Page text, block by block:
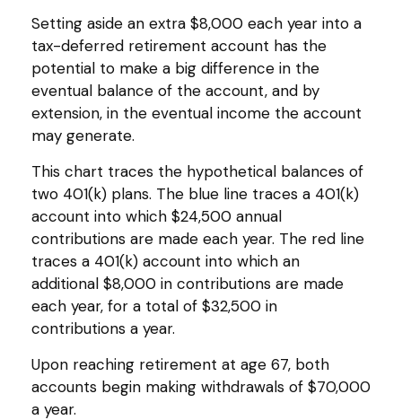
Setting aside an extra $8,000 each year into a
tax-deferred retirement account has the
potential to make a big difference in the
eventual balance of the account, and by
extension, in the eventual income the account
may generate.
This chart traces the hypothetical balances of
two 401(k) plans. The blue line traces a 401(k)
account into which $24,500 annual
contributions are made each year. The red line
traces a 401(k) account into which an
additional $8,000 in contributions are made
each year, for a total of $32,500 in
contributions a year.
Upon reaching retirement at age 67, both
accounts begin making withdrawals of $70,000
a year.